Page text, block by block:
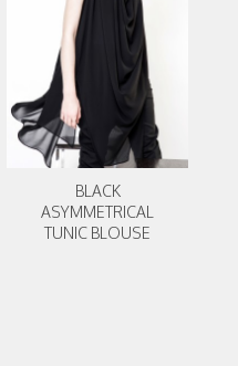
BLACK
ASYMMETRICAL
TUNIC BLOUSE